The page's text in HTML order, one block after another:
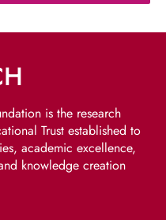
is the research
Trust established to
academic excellence,
knowledge creation